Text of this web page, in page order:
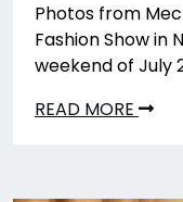
Photos from
Fashion Show in
weekend of July
READ MORE